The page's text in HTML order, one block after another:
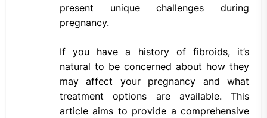
present unique challenges during
pregnancy.
If you have a history of fibroids, it’s
natural to be concerned about how they
may affect your pregnancy and what
treatment options are available. This
article aims to provide a comprehensive